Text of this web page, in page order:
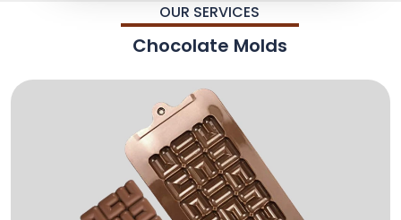
OUR SERVICES
Chocolate Molds